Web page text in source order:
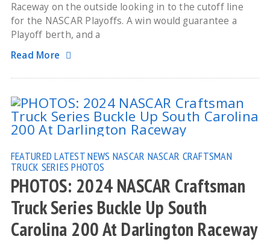
Raceway on the outside looking in to the cutoff line
for the NASCAR Playoffs. A win would guarantee a
Playoff berth, and a
Read More
FEATURED LATEST NEWS NASCAR NASCAR CRAFTSMAN
TRUCK SERIES PHOTOS
PHOTOS: 2024 NASCAR Craftsman
Truck Series Buckle Up South
Carolina 200 At Darlington Raceway